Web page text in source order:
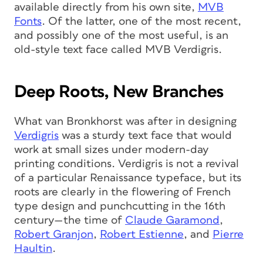
available directly from his own site, MVB
Fonts. Of the latter, one of the most recent,
and possibly one of the most useful, is an
old-style text face called MVB Verdigris.
Deep Roots, New Branches
What van Bronkhorst was after in designing
Verdigris was a sturdy text face that would
work at small sizes under modern-day
printing conditions. Verdigris is not a revival
of a particular Renaissance typeface, but its
roots are clearly in the flowering of French
type design and punchcutting in the 16th
century—the time of Claude Garamond ,
Robert Granjon, Robert Estienne, and Pierre
Haultin.